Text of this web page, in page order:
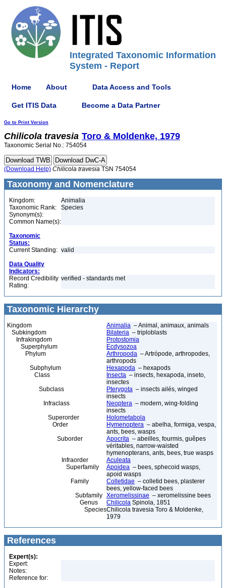
Integrated Taxonomic Information
System - Report
Home About Data Access and Tools
Get ITIS Data Become a Data Partner
Go to Print Version
Chilicola travesia Toro & Moldenke, 1979
Taxonomic Serial No.: 754054
(Download Help) Chilicola travesia TSN 754054
Taxonomy and Nomenclature
Kingdom:
Animalia
Taxonomic Rank:
Species
Synonym(s):
Common Name(s):
Taxonomic
Status:
Current Standing: valid
Data Quality
Indicators:
Record Credibility
Rating:
verified - standards met
Taxonomic Hierarchy
Kingdom Animalia – Animal, animaux, animals
Subkingdom
Bilateria – triploblasts
Infrakingdom
Protostomia
Superphylum
Ecdysozoa
Phylum
Arthropoda – Artrópode, arthropodes,
arthropods
Subphylum
Hexapoda – hexapods
Class
Insecta – insects, hexapoda, inseto,
insectes
Subclass
Pterygota – insects ailés, winged
insects
Infraclass
Neoptera – modern, wing-folding
insects
Superorder
Holometabola
Order
Hymenoptera – abelha, formiga, vespa,
ants, bees, wasps
Suborder
Apocrita – abeilles, fourmis, guêpes
véritables, narrow-waisted
hymenopterans, ants, bees, true wasps
Infraorder
Aculeata
Superfamily
Apoidea – bees, sphecoid wasps,
apoid wasps
Family
Colletidae – colletid bees, plasterer
bees, yellow-faced bees
Subfamily Xeromelissinae – xeromelissine bees
Genus
Chilicola Spinola, 1851
SpeciesChilicola travesia Toro & Moldenke,
1979
References
Expert(s):
Expert:
Notes:
Reference for: